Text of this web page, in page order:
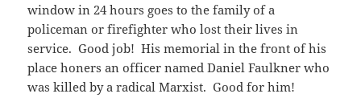
window in 24 hours goes to the family of a
policeman or firefighter who lost their lives in
service. Good job! His memorial in the front of his
place honers an officer named Daniel Faulkner who
was killed by a radical Marxist. Good for him!